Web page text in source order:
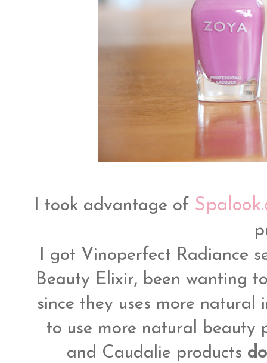
I took advantage of
I got Vinoperfect Radiance
Beauty Elixir, been wanting
since they uses more
to use more natural beauty
and Caudalie products